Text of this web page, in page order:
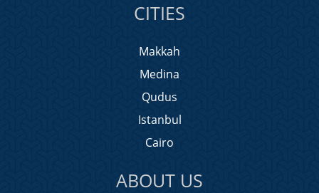
CITIES
Makkah
Medina
Qudus
Istanbul
Cairo
ABOUT US